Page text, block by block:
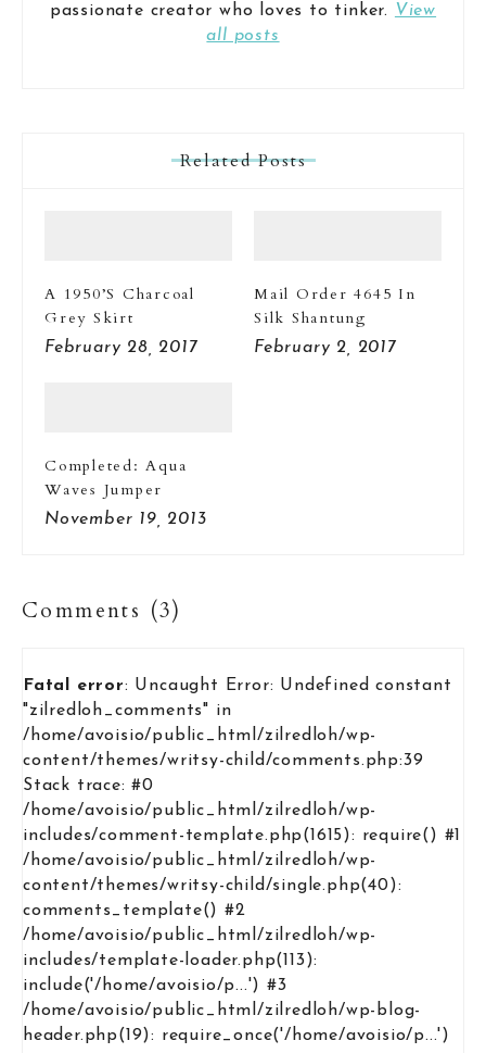
passionate creator who loves to tinker.
View
all posts
Related Posts
A 1950’s Charcoal
Grey Skirt
February 28, 2017
Mail Order 4645 In
Silk Shantung
February 2, 2017
Completed: Aqua
Waves Jumper
November 19, 2013
Comments (3)
Fatal error: Uncaught Error: Undefined constant
"zilredloh_comments" in
/home/avoisio/public_html/zilredloh/wp-
content/themes/writsy-child/comments.php:39
Stack trace: #0
/home/avoisio/public_html/zilredloh/wp-
includes/comment-template.php(1615): require() #1
/home/avoisio/public_html/zilredloh/wp-
content/themes/writsy-child/single.php(40):
comments_template() #2
/home/avoisio/public_html/zilredloh/wp-
includes/template-loader.php(113):
include('/home/avoisio/p...') #3
/home/avoisio/public_html/zilredloh/wp-blog-
header.php(19): require_once('/home/avoisio/p...')